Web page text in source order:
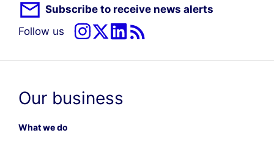
Subscribe to receive news alerts
Follow us
Our business
What we do